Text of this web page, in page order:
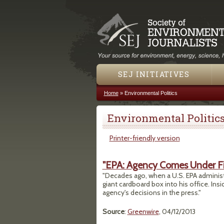
SEJ INITIATIVES
You are here
Home» Environmental Politics
Environmental
Printer-friendly version
"EPA: Agency Comes Under
"Decades ago, when a U.S. EPA
giant cardboard box into his office.
agency's decisions in the press."
Source: Greenwire, 04/12/2013